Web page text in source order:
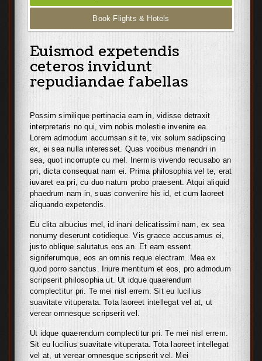
Book Flights & Hotels
Euismod expetendis
ceteros invidunt
repudiandae fabellas
Possim similique pertinacia eam in, vidisse detraxit
interpretaris no qui, vim nobis molestie invenire ea.
Lorem admodum accumsan sit te, vix solum sadipscing
ex, ei sea nulla interesset. Quas vocibus menandri in
sea, quot incorrupte cu mel. Inermis vivendo recusabo an
pri, dicta consequat nam ei. Prima philosophia vel te, erat
iuvaret ea pri, cu duo natum probo praesent. Atqui aliquid
phaedrum nam in, suas convenire his id, et cum laoreet
aliquando expetendis.
Eu clita albucius mel, id inani delicatissimi nam, ex sea
nonumy deserunt cotidieque. Vis graece accusamus ei,
justo oblique salutatus eos an. Et eam essent
signiferumque, eos an omnis reque electram. Mea ex
quod porro sanctus. Iriure mentitum et eos, pro admodum
scripserit philosophia ut. Ut idque quaerendum
complectitur pri. Te mei nisl errem. Sit eu lucilius
suavitate vituperata. Tota laoreet intellegat vel at, ut
verear omnesque scripserit vel.
Ut idque quaerendum complectitur pri. Te mei nisl errem.
Sit eu lucilius suavitate vituperata. Tota laoreet intellegat
vel at, ut verear omnesque scripserit vel. Mei